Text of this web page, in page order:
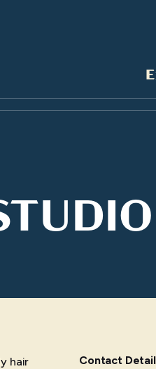
hair
Contact